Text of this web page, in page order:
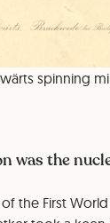
spinning
was the
the First